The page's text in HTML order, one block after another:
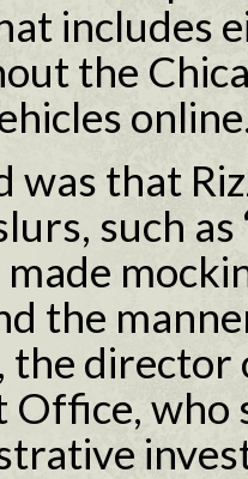
includes
the
that
such as
made
the
the director
who